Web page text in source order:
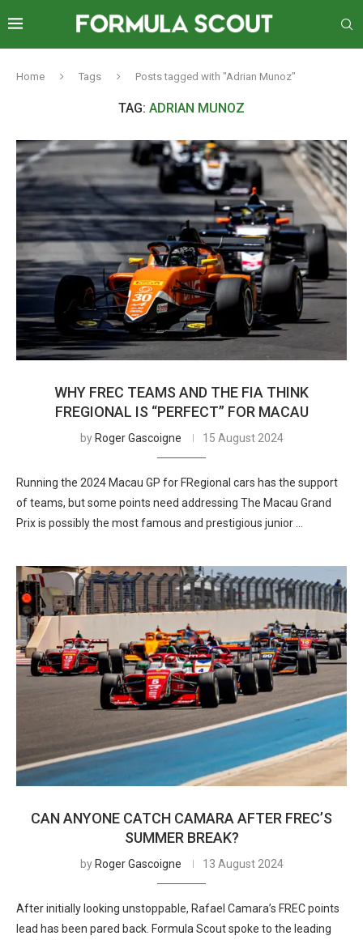
Home Tags Posts tagged with "Adrian Munoz"
TAG: ADRIAN MUNOZ
WHY FREC TEAMS AND THE FIA THINK
FREGIONAL IS “PERFECT” FOR MACAU
by Roger Gascoigne 15 August 2024
Running the 2024 Macau GP for FRegional cars has the support
of teams, but some points need addressing The Macau Grand
Prix is possibly the most famous and prestigious junior …
CAN ANYONE CATCH CAMARA AFTER FREC’S
SUMMER BREAK?
by Roger Gascoigne 13 August 2024
After initially looking unstoppable, Rafael Camara’s FREC points
lead has been pared back. Formula Scout spoke to the leading